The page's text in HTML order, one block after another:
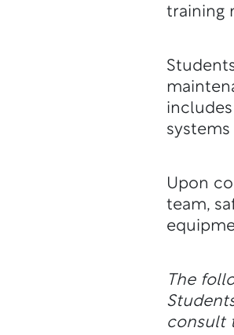
training
Upon
team,
The
consult